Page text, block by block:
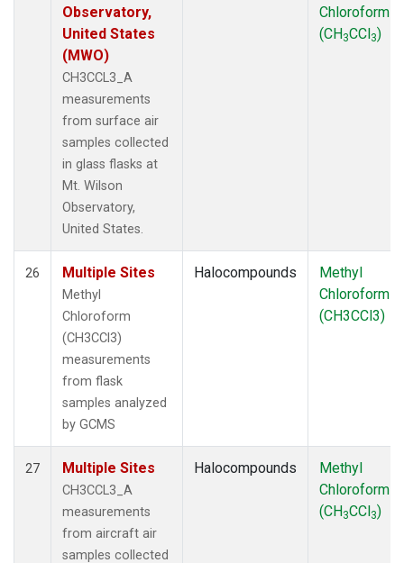
Observatory,
United States
(MWO)
CH3CCL3_A
measurements
from surface air
samples collected
in glass flasks at
Mt. Wilson
Observatory,
United States.
Chloroform
(CH3CCl3)
26 Multiple Sites
Methyl
Chloroform
(CH3CCl3)
measurements
from flask
samples analyzed
by GCMS
Halocompounds
Methyl
Chloroform
(CH3CCl3)
27 Multiple Sites
CH3CCL3_A
measurements
from aircraft air
samples collected
Halocompounds
Methyl
Chloroform
(CH3CCl3)